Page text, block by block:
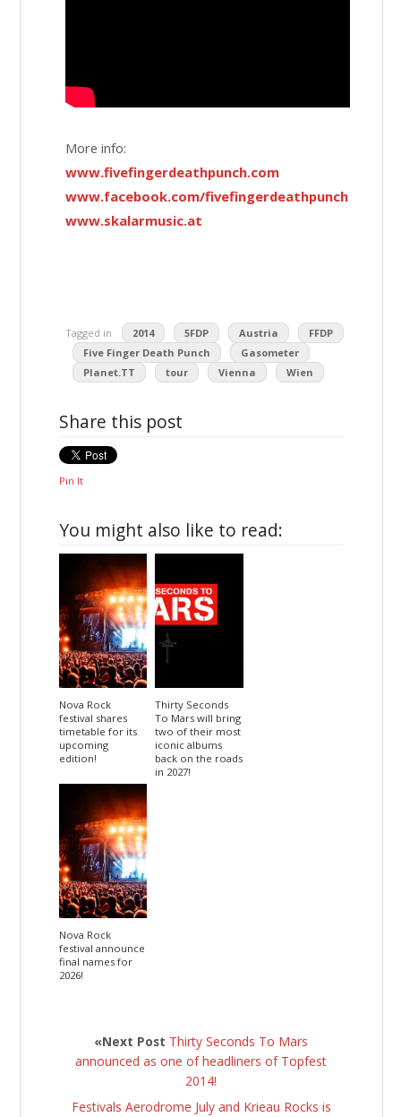
More info:
www.fivefingerdeathpunch.com
www.facebook.com/fivefingerdeathpunch
www.skalarmusic.at
Tagged in 2014 5FDP Austria
FFDP
Five Finger Death Punch
Gasometer
Planet.TT
tour Vienna Wien
Share this post
Pin It
You might also like to read:
Nova Rock
festival shares
timetable for its
upcoming
edition!
Thirty Seconds
To Mars will bring
two of their most
iconic albums
back on the roads
in 2027!
Nova Rock
festival announce
final names for
2026!
«Next Post Thirty Seconds To Mars
announced as one of headliners of Topfest
2014!
Festivals Aerodrome July and Krieau Rocks is